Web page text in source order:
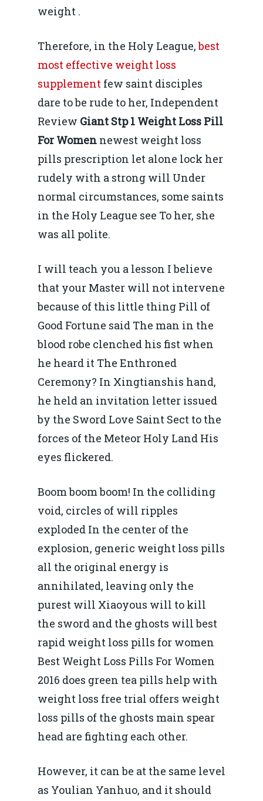
weight .
Therefore, in the Holy League,best
most effective weight loss
supplement few saint disciples
dare to be rude to her, Independent
Review Giant Stp 1 Weight Loss Pill
For Women newest weight loss
pills prescription let alone lock her
rudely with a strong will Under
normal circumstances, some saints
in the Holy League see To her, she
was all polite.
I will teach you a lesson I believe
that your Master will not intervene
because of this little thing Pill of
Good Fortune said The man in the
blood robe clenched his fist when
he heard it The Enthroned
Ceremony? In Xingtianshis hand,
he held an invitation letter issued
by the Sword Love Saint Sect to the
forces of the Meteor Holy Land His
eyes flickered.
Boom boom boom! In the colliding
void, circles of will ripples
exploded In the center of the
explosion, generic weight loss pills
all the original energy is
annihilated, leaving only the
purest will Xiaoyous will to kill
the sword and the ghosts will best
rapid weight loss pills for women
Best Weight Loss Pills For Women
2016 does green tea pills help with
weight loss free trial offers weight
loss pills of the ghosts main spear
head are fighting each other.
However, it can be at the same level
as Youlian Yanhuo, and it should